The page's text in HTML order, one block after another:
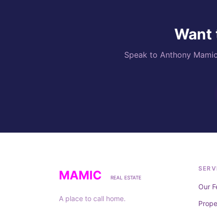
Want
Speak to Anthony
MAMIC REAL ESTATE
A place to call home.
Our